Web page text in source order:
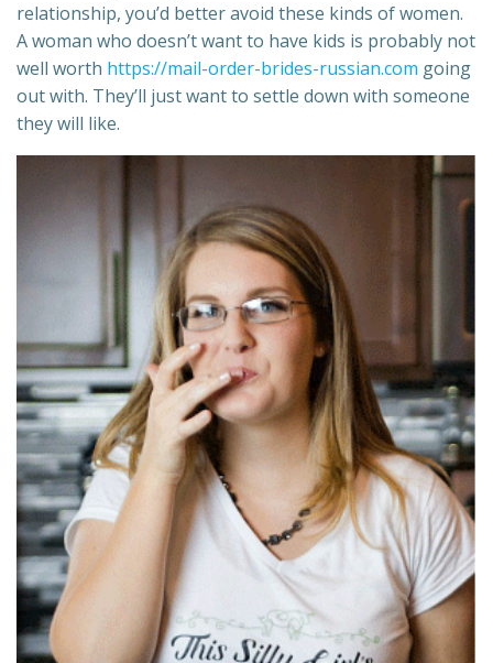
relationship, you’d better avoid these kinds of women.
A woman who doesn’t want to have kids is probably not
well worth https://mail-order-brides-russian.com going
out with. They’ll just want to settle down with someone
they will like.